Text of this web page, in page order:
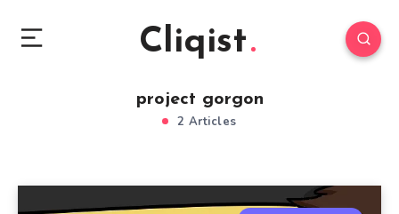
Cliqist
project gorgon
2 Articles